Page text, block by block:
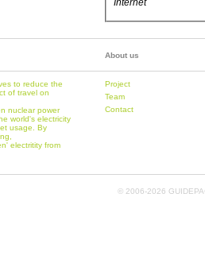
Internet
to reduce the
of travel on
nuclear power
world's electricity
usage. By
electritity from
About us
Project
Team
Contact
© 2006-2026